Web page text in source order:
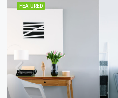
FEATURED